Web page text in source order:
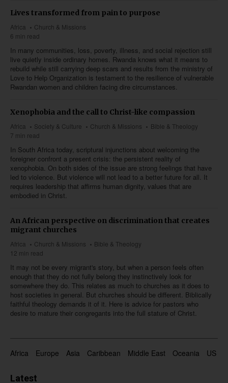
Lives transformed from pain to purpose
Africa
Church & Missions
6 min read
In many communities, loss, poverty, illness, and social rejection still
live quietly inside ordinary homes. Rwanda knows what it means to
rebuild while still carrying deep scars and results from the ministry of
Love to Help Organization is testament to the resilience of vulnerable
Rwandan women and children facing dire circumstances.
Xenophobia and the call to Christ-like compassion
Africa Society & Culture Church & Missions
Bible & Theology
7 min read
In South Africa today, scriptural injunctions about welcoming the
foreigner confront a present crisis: the persistent reality of
xenophobia. On both sides of the issue are strong feelings that have
led to violence. But violence will not lead to a better future for all. It
requires leadership that affirms human dignity, values that are
embodied in Christ.
An African perspective on discrimination that creates
migrant churches
Africa Church & Missions
Bible & Theology
12 min read
It may not be every migrant's story, but when a person feels often
enough that they do not fully belong they instinctively look for
somewhere they do. This relates as much to churches as it does to
host societies in general. But churches should be different. Biblically
faithful theology demands it of it. Here is advice for pastors who
desire to mature their congregants into the full stature of Christ.
Africa Europe Asia Caribbean Middle East Oceania US &
Latest